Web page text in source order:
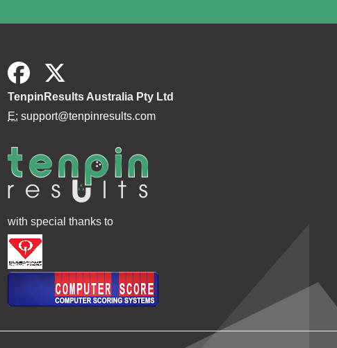
TenpinResults Australia Pty Ltd
E: support@tenpinresults.com
with special thanks to